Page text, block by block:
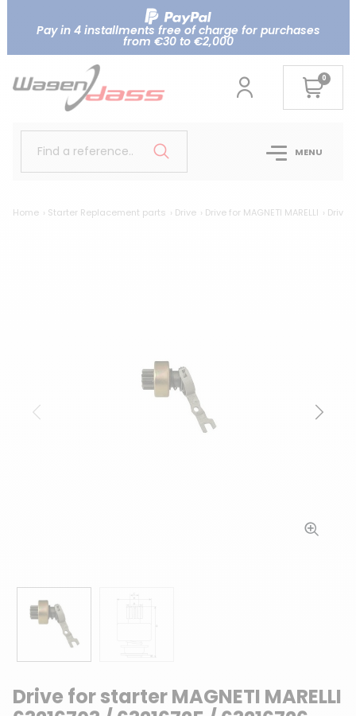
Pay in 4 installments free of charge for purchases
from €30 to €2,000
0
Find a reference.. MENU
Home Starter Replacement parts Drive Drive for MAGNETI MARELLI Drive
Previous Next
Drive for starter MAGNETI MARELLI